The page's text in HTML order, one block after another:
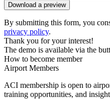
Download a preview
By submitting this form, you
privacy policy.
Thank you for your interest!
The demo is available via the
How to become member
Airport Members
ACI membership is open to
training opportunities, and